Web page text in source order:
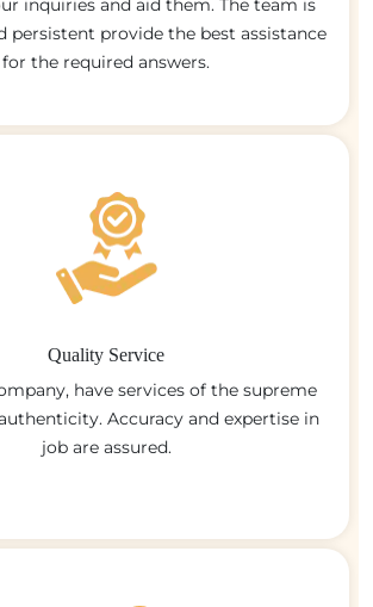
persistent provide the best assistance
for the required answers.
Quality Service
have services of the supreme
Accuracy and expertise in
job are assured.